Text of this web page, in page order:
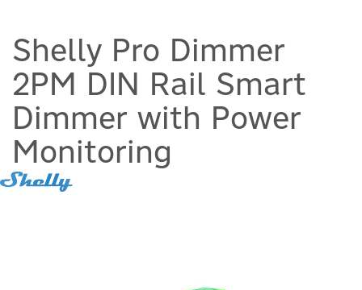
Shelly Pro Dimmer
2PM DIN Rail Smart
Dimmer with Power
Monitoring